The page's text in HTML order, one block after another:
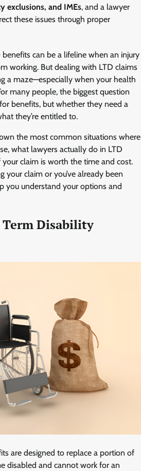
exclusions, and IMEs, and a lawyer
these issues through proper
can be a lifeline when an injury
working. But dealing with LTD claims
a maze—especially when your health
many people, the biggest question
benefits, but whether they need a
they’re entitled to.
the most common situations where
what lawyers actually do in LTD
claim is worth the time and cost.
your claim or you’ve already been
you understand your options and
Disability
are designed to replace a portion of
disabled and cannot work for an